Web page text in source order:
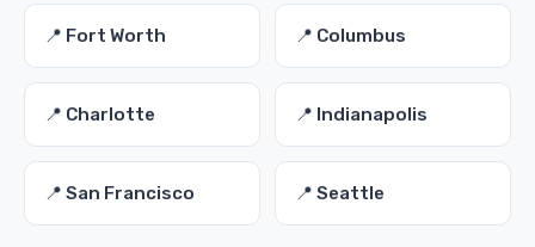
📍 Fort Worth 📍 Columbus
📍 Charlotte 📍 Indianapolis
📍 San Francisco 📍 Seattle